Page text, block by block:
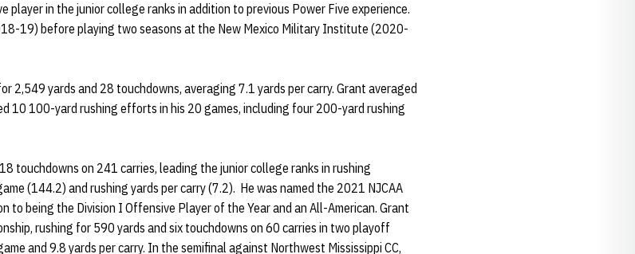
player in the junior college ranks in addition to previous Power Five experience.
19) before playing two seasons at the New Mexico Military Institute (2020-
2,549 yards and 28 touchdowns, averaging 7.1 yards per carry. Grant averaged
10 100-yard rushing efforts in his 20 games, including four 200-yard rushing
touchdowns on 241 carries, leading the junior college ranks in rushing
(144.2) and rushing yards per carry (7.2). He was named the 2021 NJCAA
to being the Division I Offensive Player of the Year and an All-American. Grant
rushing for 590 yards and six touchdowns on 60 carries in two playoff
and 9.8 yards per carry. In the semifinal against Northwest Mississippi CC,